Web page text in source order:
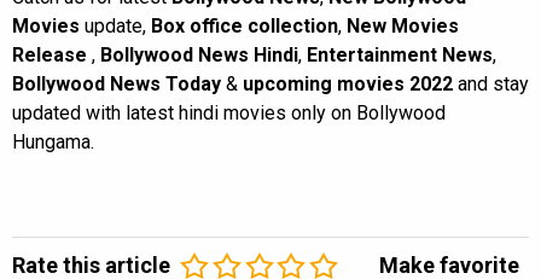
Movies update, Box office collection, New Movies
Release , Bollywood News Hindi, Entertainment News,
Bollywood News Today & upcoming movies 2022 and stay
updated with latest hindi movies only on Bollywood
Hungama.
Rate this article Make favorite